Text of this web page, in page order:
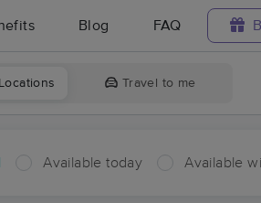
Blog FAQ
Travel to me
Available today Available